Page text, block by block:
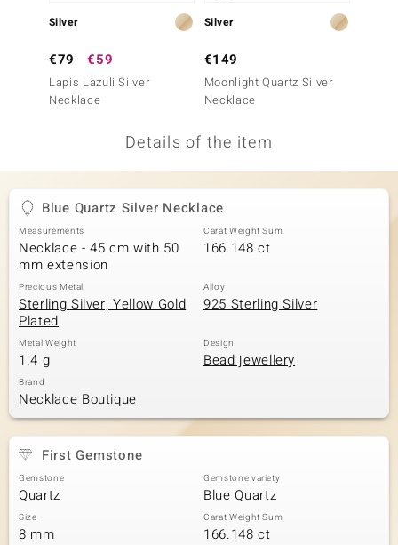
Silver
€79 €59
Lapis Lazuli Silver
Necklace
Silver
€149
Moonlight Quartz Silver
Necklace
Details of the item
Blue Quartz Silver Necklace
Measurements
Necklace - 45 cm with 50
mm extension
Carat Weight Sum
166.148 ct
Precious Metal
Sterling Silver, Yellow Gold
Plated
Alloy
925 Sterling Silver
Metal Weight
1.4 g
Design
Bead jewellery
Brand
Necklace Boutique
First Gemstone
Gemstone
Quartz
Gemstone variety
Blue Quartz
Size
8 mm
Carat Weight Sum
166.148 ct